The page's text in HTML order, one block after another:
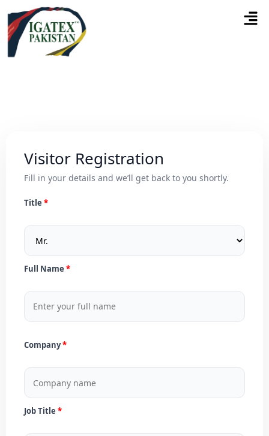
Visitor Registration
Fill in your details and we’ll get back to you shortly.
Title
Full Name
Company
Job Title